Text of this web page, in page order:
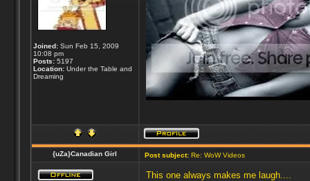
Joined:Sun Feb 15, 2009
10:08 pm
Posts:5197
Location:Under the Table and
Dreaming
{uZa}Canadian Girl Post subject:Re: WoW Videos
This one always makes me laugh....